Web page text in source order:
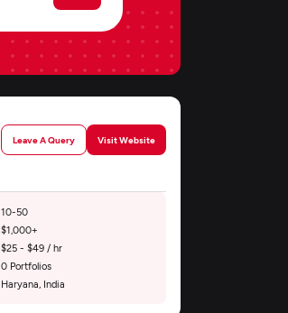
Leave A Query Visit Website
10-50
$1,000+
$25 - $49 / hr
0 Portfolios
Haryana, India